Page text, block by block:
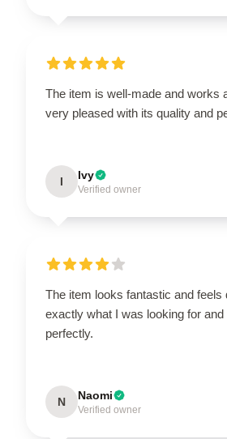
The item is well-made and works
very pleased with its quality and
I Ivy
Verified owner
The item looks fantastic and feels
exactly what I was looking for
perfectly.
N Naomi
Verified owner